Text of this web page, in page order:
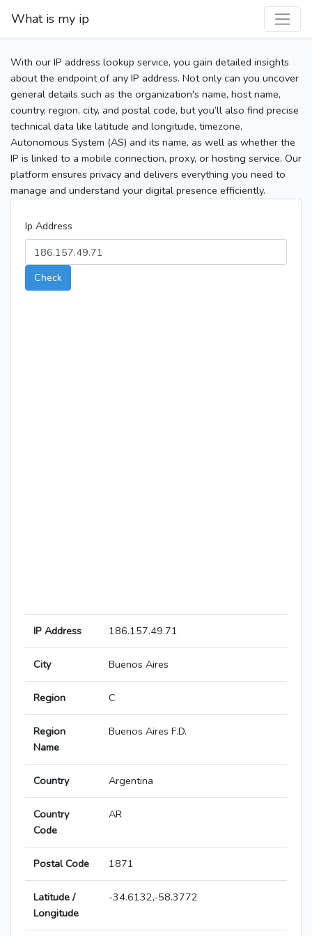
What is my ip
With our IP address lookup service, you gain detailed insights
about the endpoint of any IP address. Not only can you uncover
general details such as the organization's name, host name,
country, region, city, and postal code, but you’ll also find precise
technical data like latitude and longitude, timezone,
Autonomous System (AS) and its name, as well as whether the
IP is linked to a mobile connection, proxy, or hosting service. Our
platform ensures privacy and delivers everything you need to
manage and understand your digital presence efficiently.
Ip Address
Check
IP Address 186.157.49.71
City Buenos Aires
Region C
Region
Name
Buenos Aires F.D.
Country Argentina
Country
Code
AR
Postal Code 1871
Latitude /
Longitude
-34.6132,-58.3772